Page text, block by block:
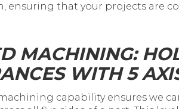
ensuring that your projects are
MACHINING:
WITH 5
capability ensures we